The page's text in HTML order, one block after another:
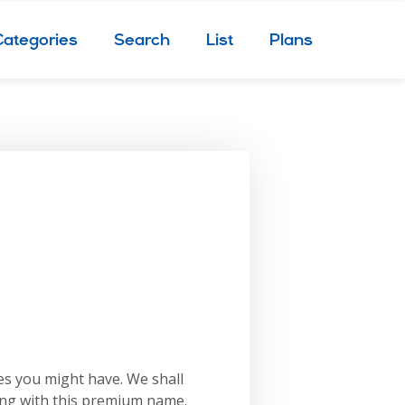
Search List Plans
you might have. We shall
with this premium name.